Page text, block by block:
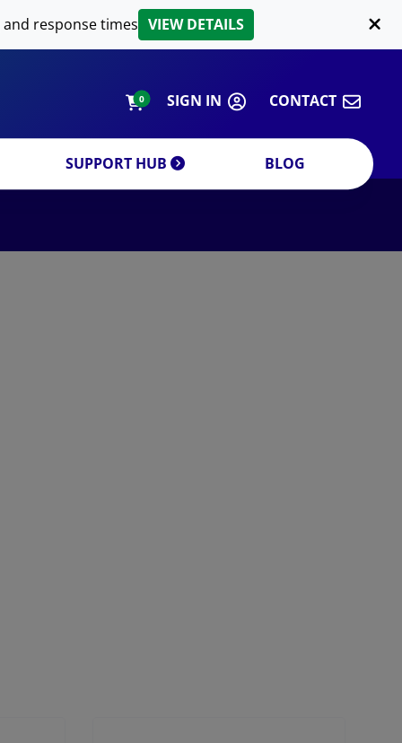
response times VIEW DETAILS
0 SIGN IN CONTACT
SUPPORT HUB
LIPID EXTRACTION
BLOG